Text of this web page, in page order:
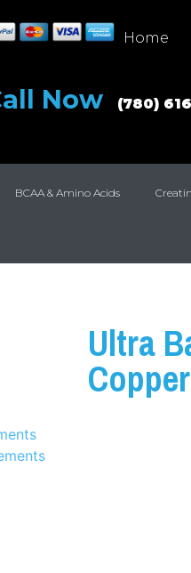
Home
Now (780)
BCAA & Amino Acids
Ultra